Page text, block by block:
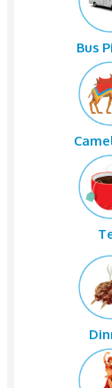
Dubai
Deira
Mall Of
Sharjah
Sharjah
National